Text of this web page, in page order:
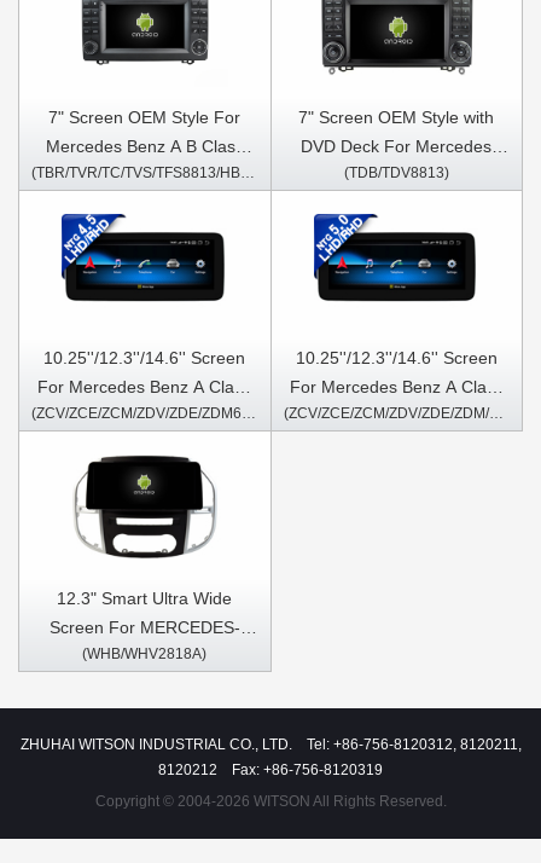
Stereo GPS CarPlay Player
GPS CarPlay Player
7" Screen OEM Style For
Mercedes Benz A B Class
B200 W169 W245 Viano Vito
2004-2012 Car Multimedia
Stereo GPS CarPlay Player
(TBR/TVR/TC/TVS/TFS8813/HB/HV1813)
7" Screen OEM Style with
DVD Deck ​For Mercedes
Benz A B Class B200 W169
Sprinter W906 2004-2012
Android Car DVD GPS
Multimedia Stereo CarPlay
(TDB/TDV8813)
10.25''/12.3''/14.6'' Screen
For Mercedes Benz A Class
W176 A160 A180 A200 A220
CLA C117 X117 2013-2015
G Class W463 2013-2016
GLA X156 2013-
2015(NTG4.5) Android
Multimedia Player
(ZCV/ZCE/ZCM/ZDV/ZDE/ZDM6111/7111S/9111S)
10.25''/12.3''/14.6'' Screen
For Mercedes Benz A Class
W176 A160 A180 A200 A220
(ZCV/ZCE/ZCM/ZDV/ZDE/ZDM/6117/7117S/9117S)
12.3" Smart Ultra Wide
Screen For MERCEDES-
BENZ VITO 3 W447 2014-
Multimedia Stereo Player
(WHB/WHV2818A)
ZHUHAI WITSON INDUSTRIAL CO., LTD. Tel: +86-756-8120312, 8120211,
8120212 Fax: +86-756-8120319
Copyright © 2004-2026 WITSON All Rights Reserved.